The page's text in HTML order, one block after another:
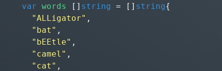
var words [] string = [] string{
"ALLigator" ,
"bat" ,
"bEEtle" ,
"camel" ,
"cat" ,